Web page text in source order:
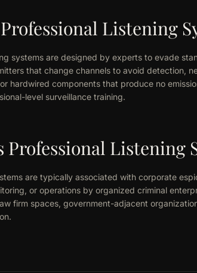
Listening
systems are designed by experts to evade
that change channels to avoid detection,
hardwired components that produce no
level surveillance training.
Professional Listening
are typically associated with corporate
or operations by organized criminal
firm spaces, government-adjacent